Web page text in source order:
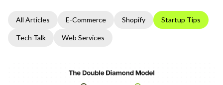
All Articles E-Commerce Shopify Startup Tips
Tech Talk Web Services